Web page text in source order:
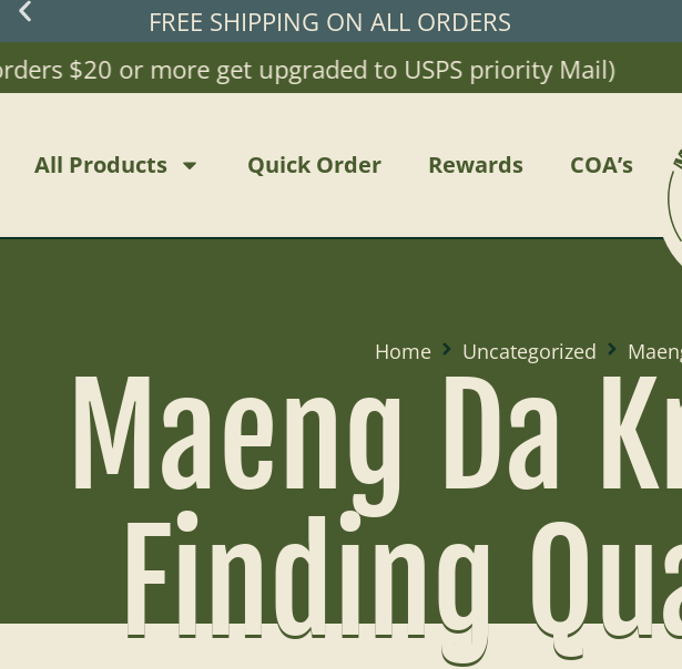
FREE SHIPPING ON ALL ORDERS
$20 or more get upgraded to USPS priority Mail)
All Products Quick Order Rewards COA’s
Home Uncategorized
Maeng Da
Finding